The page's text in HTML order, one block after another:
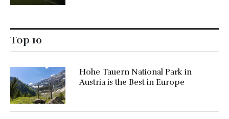
Top 10
Hohe Tauern National Park in
Austria is the Best in Europe